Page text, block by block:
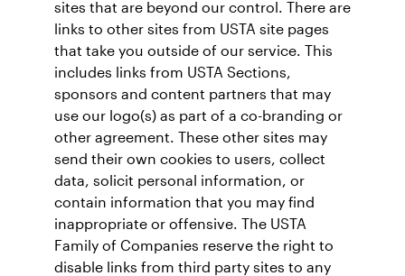
sites that are beyond our control. There are
links to other sites from USTA site pages
that take you outside of our service. This
includes links from USTA Sections,
sponsors and content partners that may
use our logo(s) as part of a co-branding or
other agreement. These other sites may
send their own cookies to users, collect
data, solicit personal information, or
contain information that you may find
inappropriate or offensive. The USTA
Family of Companies reserve the right to
disable links from third party sites to any